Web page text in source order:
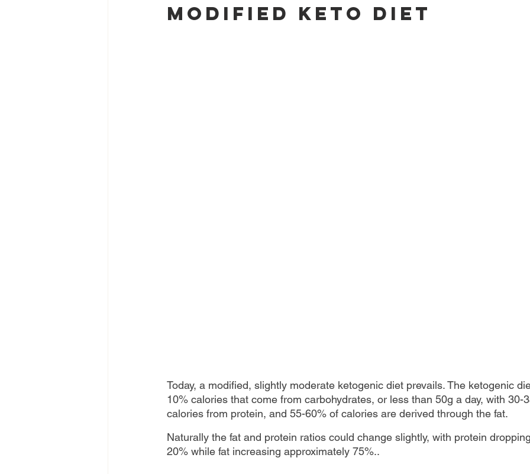
Modified keto diet
Today, a modified, slightly moderate ketogenic diet prevails. The ketogenic
10% calories that come from carbohydrates, or less than 50g a day, with 30-
calories from protein, and 55-60% of calories are derived through the fat.
Naturally the fat and protein ratios could change slightly, with protein
20% while fat increasing approximately 75%..